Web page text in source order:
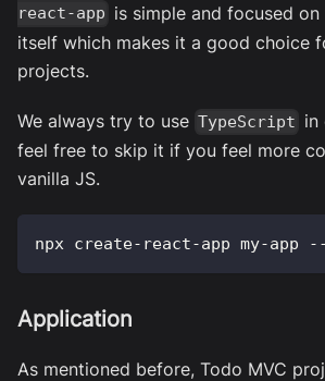
react-app is simple and focused
itself which makes it a good choice
projects.
We always try to use TypeScript in
feel free to skip it if you feel more
vanilla JS.
npx create-react-app my-app
Application
As mentioned before, Todo MVC